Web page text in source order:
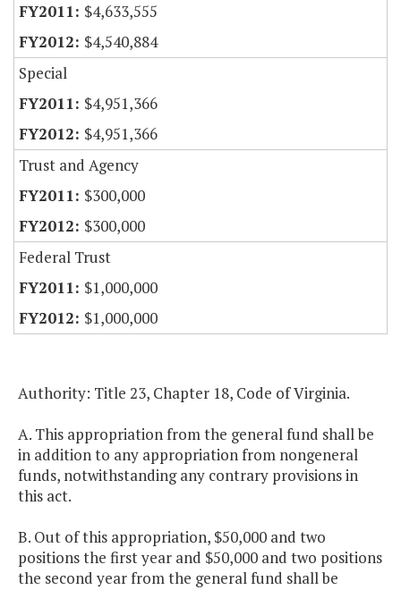
$4,633,555
$4,540,884
Special
$4,951,366
$4,951,366
Trust and Agency
$300,000
$300,000
Federal Trust
$1,000,000
$1,000,000
Authority: Title 23, Chapter 18, Code of Virginia.
A. This appropriation from the general fund shall be
in addition to any appropriation from nongeneral
funds, notwithstanding any contrary provisions in
this act.
B. Out of this appropriation, $50,000 and two
positions the first year and $50,000 and two positions
the second year from the general fund shall be